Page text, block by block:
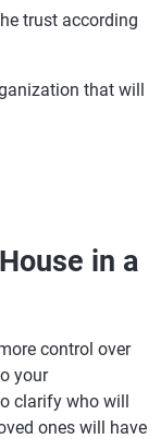
trust according
that will
in a
control over
your
clarify who will
ones will have